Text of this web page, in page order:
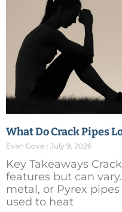
What Do Crack Pipes
Evan Gove July 9, 2026
Key Takeaways
features but can
metal, or Pyrex
used to heat